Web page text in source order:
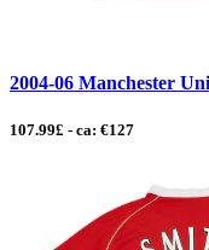
2004-06 Manchester
107.99£ - ca: €127